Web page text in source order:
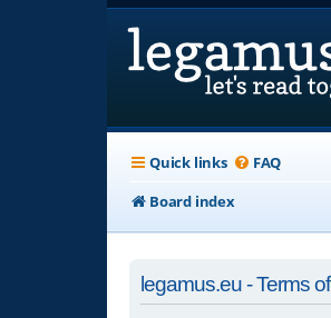
Quick links FAQ
Board index
legamus.eu - Terms